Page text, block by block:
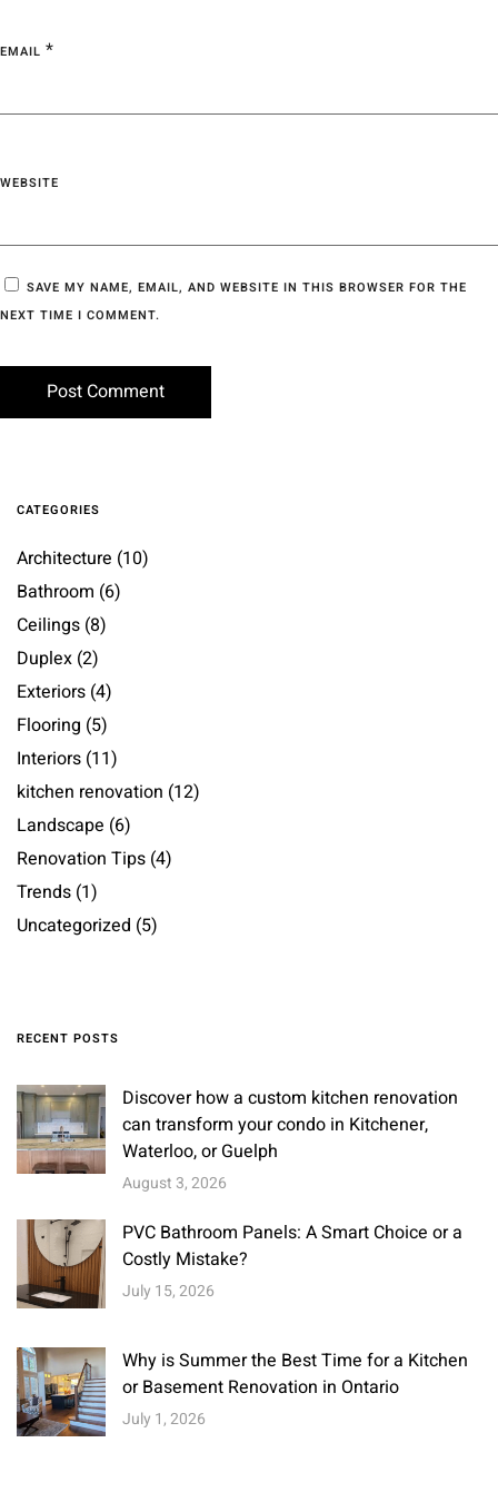
EMAIL *
WEBSITE
SAVE MY NAME, EMAIL, AND WEBSITE IN THIS BROWSER FOR THE
NEXT TIME I COMMENT.
CATEGORIES
Architecture (10)
Bathroom (6)
Ceilings (8)
Duplex (2)
Exteriors (4)
Flooring (5)
Interiors (11)
kitchen renovation (12)
Landscape (6)
Renovation Tips (4)
Trends (1)
Uncategorized (5)
RECENT POSTS
Discover how a custom kitchen renovation
can transform your condo in Kitchener,
Waterloo, or Guelph
August 3, 2026
PVC Bathroom Panels: A Smart Choice or a
Costly Mistake?
July 15, 2026
Why is Summer the Best Time for a Kitchen
or Basement Renovation in Ontario
July 1, 2026